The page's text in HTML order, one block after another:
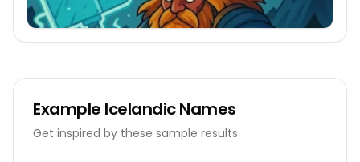
Example Icelandic Names
Get inspired by these sample results